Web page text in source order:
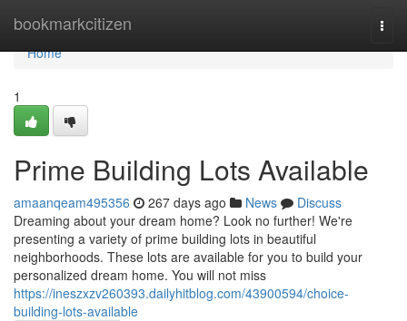
bookmarkcitizen
Home
Home
1
Prime Building Lots Available
amaanqeam495356 267 days ago News
Discuss
Dreaming about your dream home? Look no further! We're
presenting a variety of prime building lots in beautiful
neighborhoods. These lots are available for you to build your
personalized dream home. You will not miss
https://ineszxzv260393.dailyhitblog.com/43900594/choice-
building-lots-available